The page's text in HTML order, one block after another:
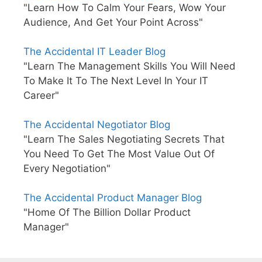
"Learn How To Calm Your Fears, Wow Your
Audience, And Get Your Point Across"
The Accidental IT Leader Blog
"Learn The Management Skills You Will Need
To Make It To The Next Level In Your IT
Career"
The Accidental Negotiator Blog
"Learn The Sales Negotiating Secrets That
You Need To Get The Most Value Out Of
Every Negotiation"
The Accidental Product Manager Blog
"Home Of The Billion Dollar Product
Manager"